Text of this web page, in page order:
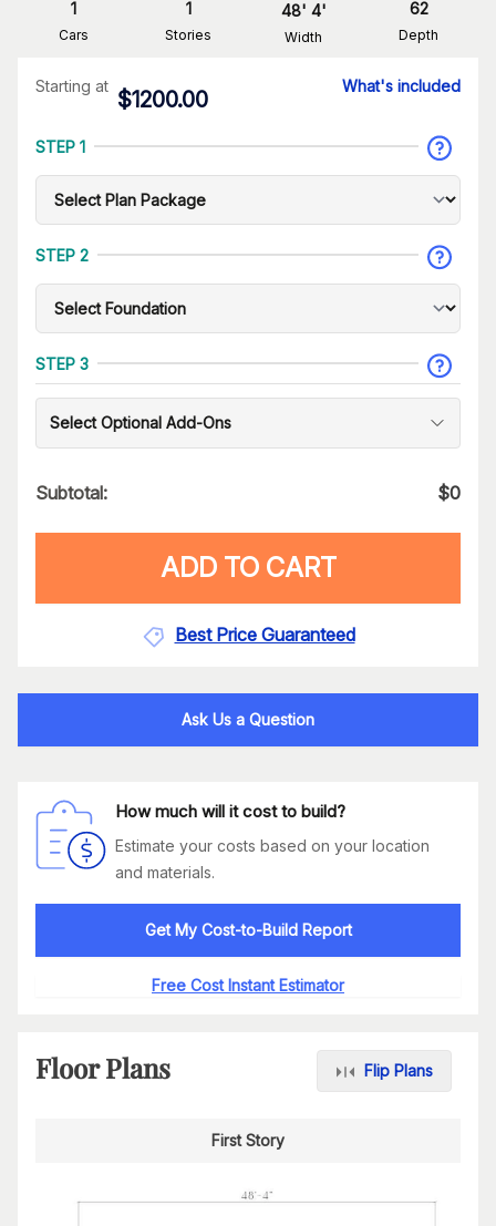
1
Cars
1
Stories
48' 4'
Width
62
Depth
Starting at
$1200.00
What's included
STEP 1
STEP 2
STEP 3
Select Optional Add-Ons
Subtotal: $0
ADD TO CART
Best Price Guaranteed
Ask Us a Question
How much will it cost to build?
Estimate your costs based on your location
and materials.
Get My Cost-to-Build Report
Free Cost Instant Estimator
Floor Plans Flip Plans
First Story